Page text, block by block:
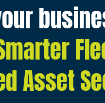
Asset